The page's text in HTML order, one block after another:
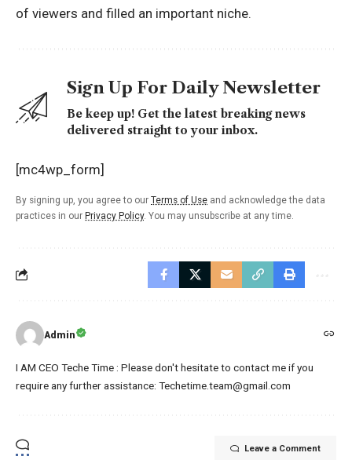
of viewers and filled an important niche.
Sign Up For Daily Newsletter
Be keep up! Get the latest breaking news
delivered straight to your inbox.
[mc4wp_form]
By signing up, you agree to our Terms of Use and acknowledge the data
practices in our Privacy Policy. You may unsubscribe at any time.
Admin
I AM CEO Teche Time : Please don't hesitate to contact me if you
require any further assistance: Techetime.team@gmail.com
Leave a Comment